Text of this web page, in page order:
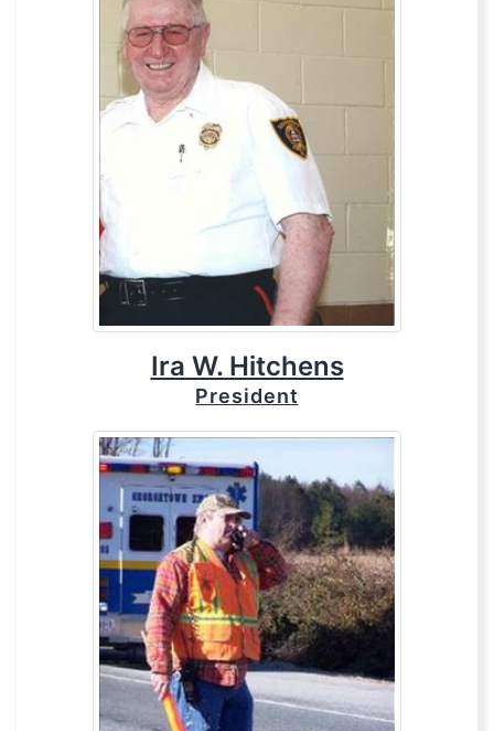
Ira W. Hitchens
President